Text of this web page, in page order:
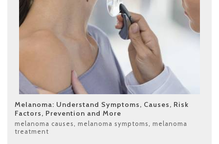
Melanoma: Understand Symptoms, Causes, Risk
Factors, Prevention and More
melanoma causes melanoma symptoms
melanoma
treatment